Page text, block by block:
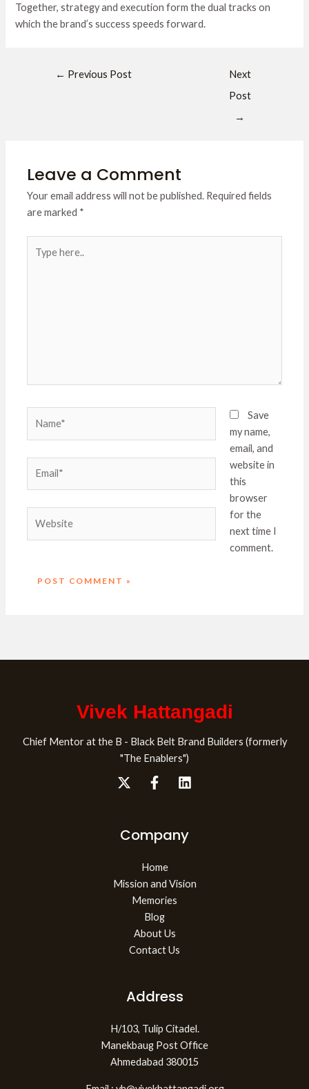
Together, strategy and execution form the dual tracks on
which the brand’s success speeds forward.
← Previous Post
Next
Post
→
Leave a Comment
Your email address will not be published. Required fields
are marked *
here..
Save
my name,
email, and
website in
this
browser
for the
next time I
comment.
Vivek Hattangadi
Chief Mentor at the B - Black Belt Brand Builders (formerly
"The Enablers")
Company
Home
Mission and Vision
Memories
Blog
About Us
Contact Us
Address
H/103, Tulip Citadel.
Manekbaug Post Office
Ahmedabad 380015